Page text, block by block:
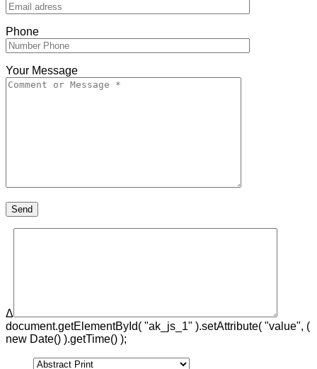
Phone
Your Message
Δ
document.getElementById( "ak_js_1" ).setAttribute( "value", (
new Date() ).getTime() );